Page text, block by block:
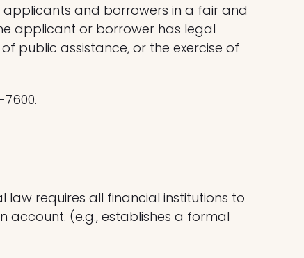
applicants and borrowers in a fair and
applicant or borrower has legal
public assistance, or the exercise of
requires all financial institutions to
(e.g., establishes a formal